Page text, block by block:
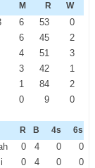
M R W
6 53
0
6 45
2
4 51
3
3 42
1
1 84
2
0 9 0
R B 4s 6s
0 4 0
0
0 4 0
0